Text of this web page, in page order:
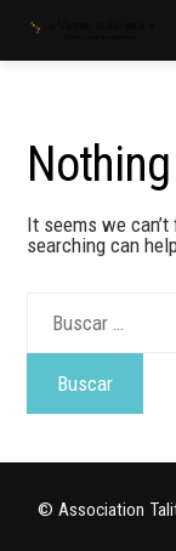
It seems we
searching can
© Association